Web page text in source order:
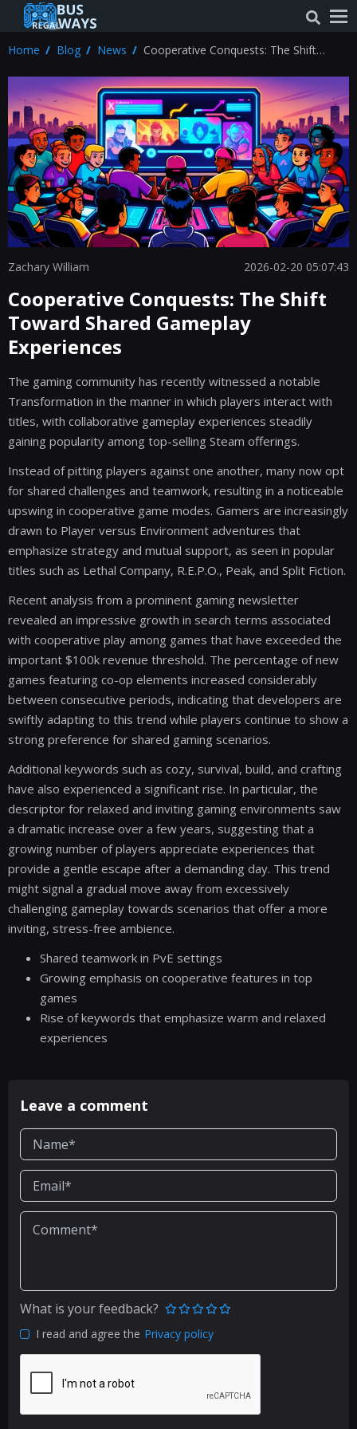
Home Blog News
Cooperative Conquests: The Shift
Zachary William 2026-02-20 05:07:43
Cooperative Conquests: The Shift
Toward Shared Gameplay
Experiences
The gaming community has recently witnessed a notable
Transformation in the manner in which players interact with
titles, with collaborative gameplay experiences steadily
gaining popularity among top-selling Steam offerings.
Instead of pitting players against one another, many now opt
for shared challenges and teamwork, resulting in a noticeable
upswing in cooperative game modes. Gamers are increasingly
drawn to Player versus Environment adventures that
emphasize strategy and mutual support, as seen in popular
titles such as Lethal Company, R.E.P.O., Peak, and Split Fiction.
Recent analysis from a prominent gaming newsletter
revealed an impressive growth in search terms associated
with cooperative play among games that have exceeded the
important $100k revenue threshold. The percentage of new
games featuring co-op elements increased considerably
between consecutive periods, indicating that developers are
swiftly adapting to this trend while players continue to show a
strong preference for shared gaming scenarios.
Additional keywords such as cozy, survival, build, and crafting
have also experienced a significant rise. In particular, the
descriptor for relaxed and inviting gaming environments saw
a dramatic increase over a few years, suggesting that a
growing number of players appreciate experiences that
provide a gentle escape after a demanding day. This trend
might signal a gradual move away from excessively
challenging gameplay towards scenarios that offer a more
inviting, stress-free ambience.
Shared teamwork in PvE settings
Growing emphasis on cooperative features in top
games
Rise of keywords that emphasize warm and relaxed
experiences
Leave a comment
What is your feedback?
I read and agree the Privacy policy